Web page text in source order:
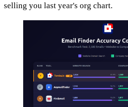
selling you last year's org chart.